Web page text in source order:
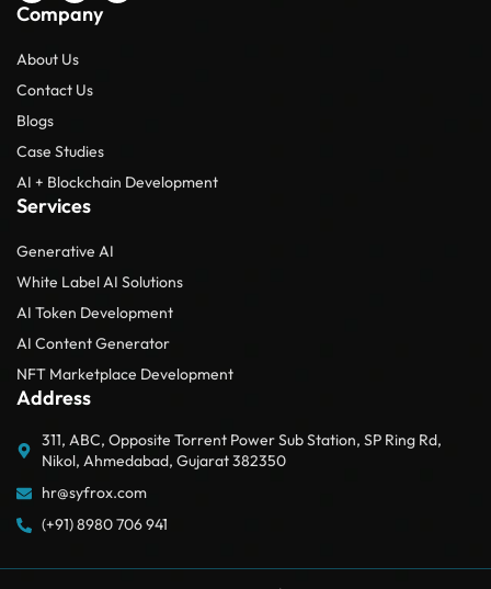
Company
About Us
Contact Us
Blogs
Case Studies
AI + Blockchain Development
Services
Generative AI
White Label AI Solutions
AI Token Development
AI Content Generator
NFT Marketplace Development
Address
311, ABC, Opposite Torrent Power Sub Station, SP Ring Rd,
Nikol, Ahmedabad, Gujarat 382350
hr@syfrox.com
(+91) 8980 706 941